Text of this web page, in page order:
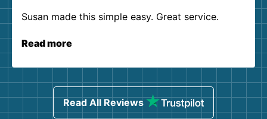
Susan made this simple easy. Great service.
Read more
Read All Reviews